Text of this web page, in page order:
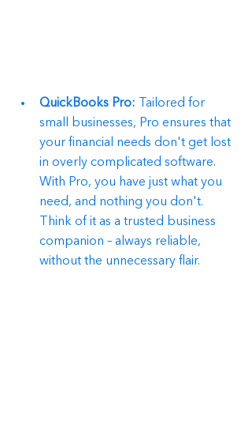
QuickBooks Pro: Tailored for
small businesses, Pro ensures that
your financial needs don't get lost
in overly complicated software.
With Pro, you have just what you
need, and nothing you don't.
Think of it as a trusted business
companion – always reliable,
without the unnecessary flair.